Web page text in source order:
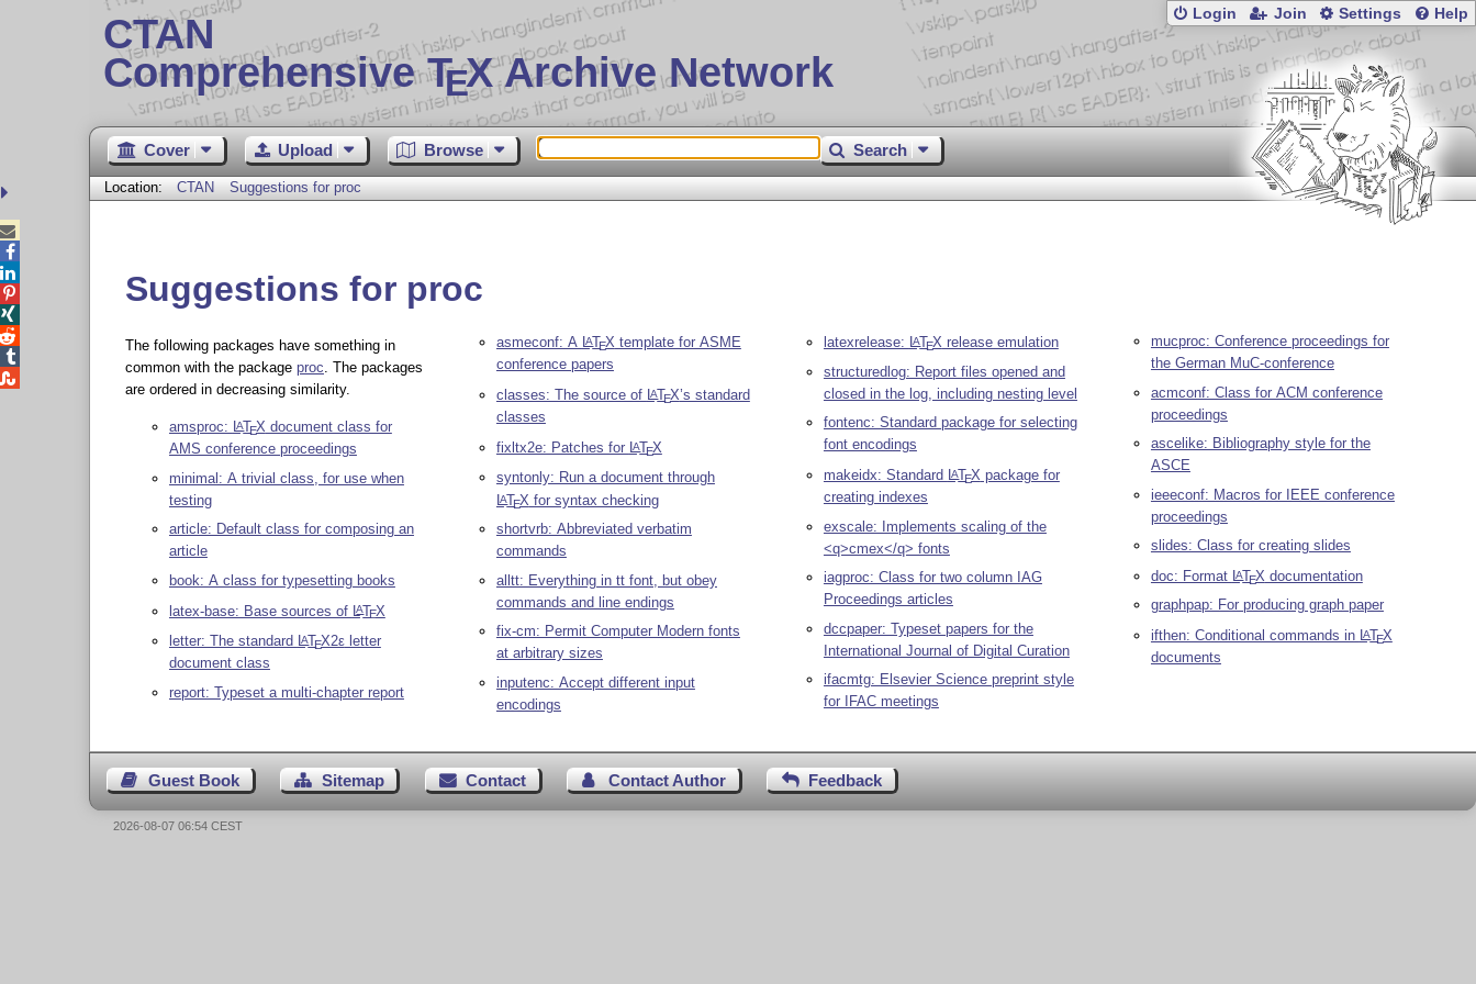
CTAN
Comprehensive TEX Archive Network
Login Join Settings Help
Cover Upload Browse Search
Location: CTAN Suggestions for proc
Suggestions for proc
The following packages have something in
common with the package proc . The packages
are ordered in decreasing similarity.
amsproc: LATEX document class for
AMS conference proceedings
minimal: A trivial class, for use when
testing
article: Default class for composing an
article
book: A class for typesetting books
latex-base: Base sources of LATEX
letter: The standard LATEX2εletter
document class
report: Typeset a multi-chapter report
asmeconf: A LATEX template for ASME
conference papers
classes: The source of LATEX’s standard
classes
fixltx2e: Patches for LATEX
syntonly: Run a document through
LATEX for syntax checking
shortvrb: Abbreviated verbatim
commands
alltt: Everything in tt font, but obey
commands and line endings
fix-cm: Permit Computer Modern fonts
at arbitrary sizes
inputenc: Accept different input
encodings
latexrelease: LATEX release emulation
structuredlog: Report files opened and
closed in the log, including nesting level
fontenc: Standard package for selecting
font encodings
makeidx: Standard LATEX package for
creating indexes
exscale: Implements scaling of the
<q>cmex</q> fonts
iagproc: Class for two column IAG
Proceedings articles
dccpaper: Typeset papers for the
International Journal of Digital Curation
ifacmtg: Elsevier Science preprint style
for IFAC meetings
mucproc: Conference proceedings for
the German MuC-conference
acmconf: Class for ACM conference
proceedings
ascelike: Bibliography style for the
ASCE
ieeeconf: Macros for IEEE conference
proceedings
slides: Class for creating slides
doc: Format LATEX documentation
graphpap: For producing graph paper
ifthen: Conditional commands in LATEX
documents
Guest Book Sitemap Contact Contact Author Feedback





2026-08-07 06:54 CEST